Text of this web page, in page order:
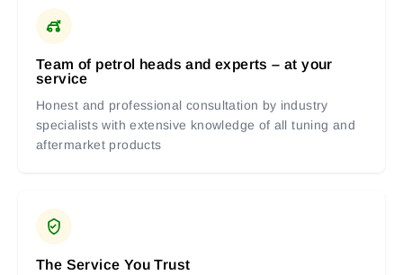
Team of petrol heads and experts – at your
service
Honest and professional consultation by industry
specialists with extensive knowledge of all tuning and
aftermarket products
The Service You Trust